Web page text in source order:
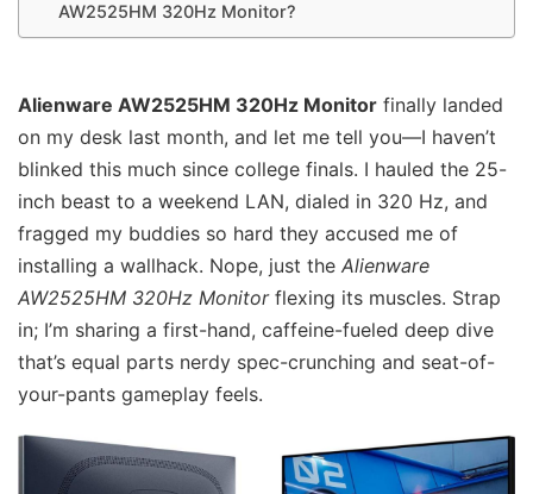
AW2525HM 320Hz Monitor?
Alienware AW2525HM 320Hz Monitor finally landed
on my desk last month, and let me tell you—I haven’t
blinked this much since college finals. I hauled the 25-
inch beast to a weekend LAN, dialed in 320 Hz, and
fragged my buddies so hard they accused me of
installing a wallhack. Nope, just the Alienware
AW2525HM 320Hz Monitorflexing its muscles. Strap
in; I’m sharing a first-hand, caffeine-fueled deep dive
that’s equal parts nerdy spec-crunching and seat-of-
your-pants gameplay feels.